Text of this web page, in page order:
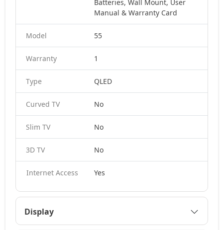
Batteries, Wall Mount, User
Manual & Warranty Card
Model 55
Warranty 1
Type QLED
Curved TV No
Slim TV No
3D TV No
Internet Access Yes
Display